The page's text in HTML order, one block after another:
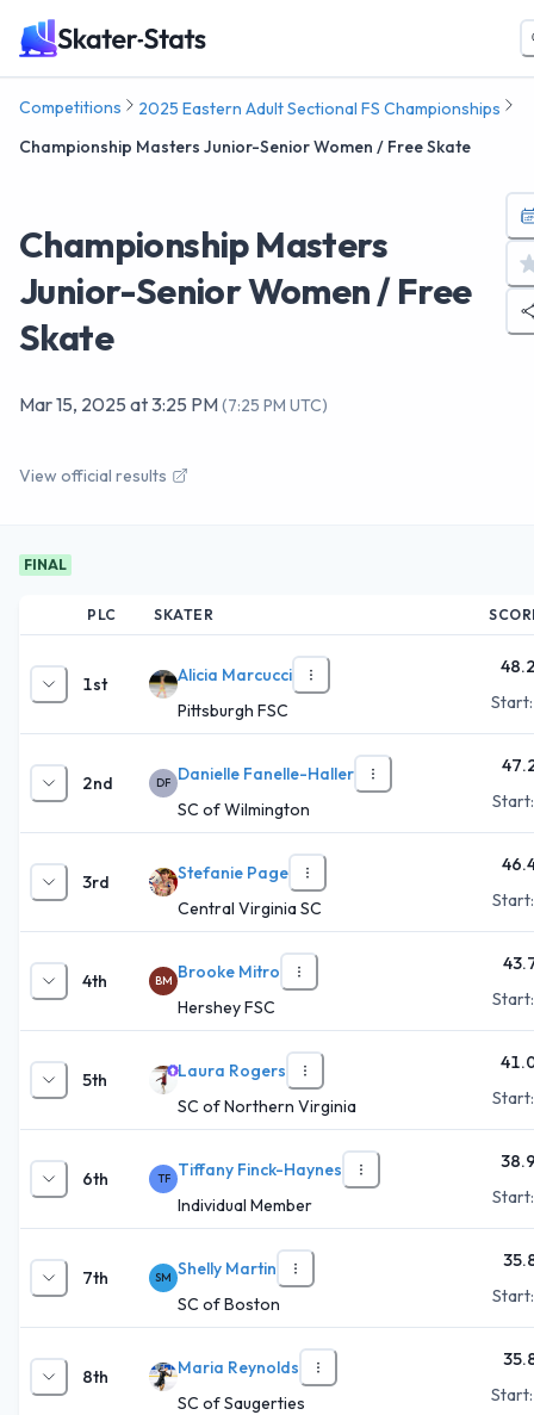
Competitions
2025 Eastern Adult Sectional FS Championships
Championship Masters Junior-Senior Women / Free Skate
Championship Masters
Junior-Senior Women / Free
Skate
Mar 15, 2025 at3:25 PM(7:25 PM UTC)
View official results
FINAL
PLC SKATER
1st
Alicia Marcucci
Pittsburgh FSC
2nd DF Danielle Fanelle-Haller
SC of Wilmington
3rd
Stefanie Page
Central Virginia SC
4th BM Brooke Mitro
Hershey FSC
5th
Laura Rogers
SC of Northern Virginia
6th TF
Tiffany Finck-Haynes
Individual Member
7th SM Shelly Martin
SC of Boston
8th
Maria Reynolds
SC of Saugerties